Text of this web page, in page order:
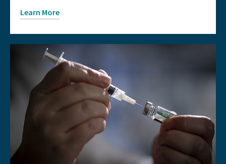
Learn More